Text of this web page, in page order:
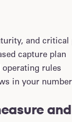
and critical
capture plan
operating rules
in your